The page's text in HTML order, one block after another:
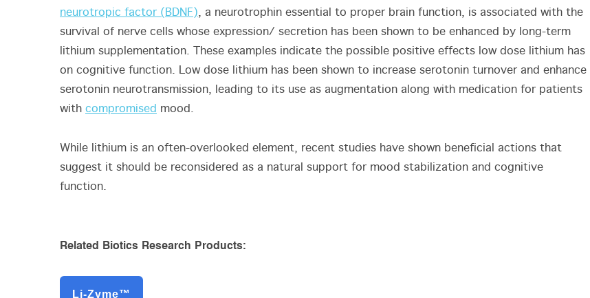
neurotropic factor (BDNF), a neurotrophin essential to proper brain function, is associated with the
survival of nerve cells whose expression/ secretion has been shown to be enhanced by long-term
lithium supplementation. These examples indicate the possible positive effects low dose lithium has
on cognitive function. Low dose lithium has been shown to increase serotonin turnover and enhance
serotonin neurotransmission, leading to its use as augmentation along with medication for patients
with compromised mood.
While lithium is an often-overlooked element, recent studies have shown beneficial actions that
suggest it should be reconsidered as a natural support for mood stabilization and cognitive
function.
Related Biotics Research Products:
Li-Zyme™